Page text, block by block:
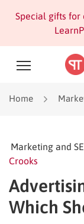
Special gifts for
Home
Marketing and
Crooks
Which